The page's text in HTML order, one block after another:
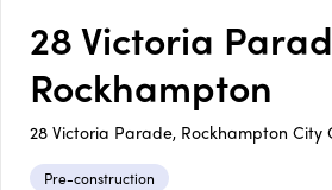
28 Victoria
Rockhampton
28 Victoria Parade, Rockhampton City
Pre-construction